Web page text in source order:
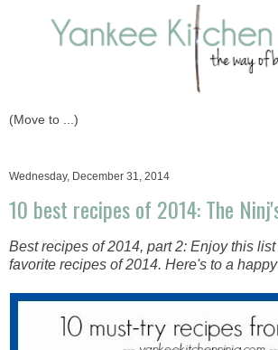
Wednesday, December 31, 2014
10 best recipes of 2014: The
Best recipes of 2014, part 2: Enjoy this
favorite recipes of 2014. Here's to a